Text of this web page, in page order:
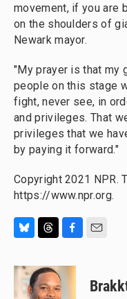
movement, if you are
on the shoulders of
Newark mayor.
"My prayer is that my
people on this stage
fight, never see, in
and privileges. That
privileges that we
by paying it forward."
Copyright 2021 NPR.
https://www.npr.org.
u
s
r
e
a
c